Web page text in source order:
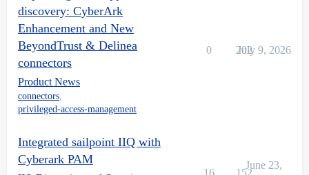
discovery: CyberArk
Enhancement and New
BeyondTrust & Delinea
connectors
Product News
connectors,
privileged-access-management
0 202
July 9, 2026
Integrated sailpoint IIQ with
Cyberark PAM
June 23,